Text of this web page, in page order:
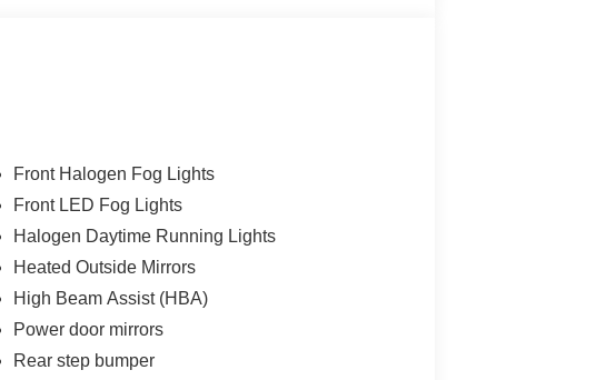
Front Halogen Fog Lights
Front LED Fog Lights
Halogen Daytime Running Lights
Heated Outside Mirrors
High Beam Assist (HBA)
Power door mirrors
Rear step bumper